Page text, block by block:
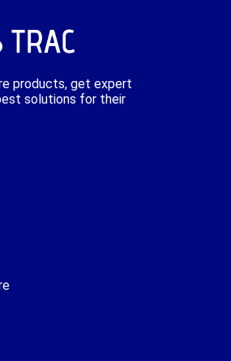
products, get expert
solutions for their